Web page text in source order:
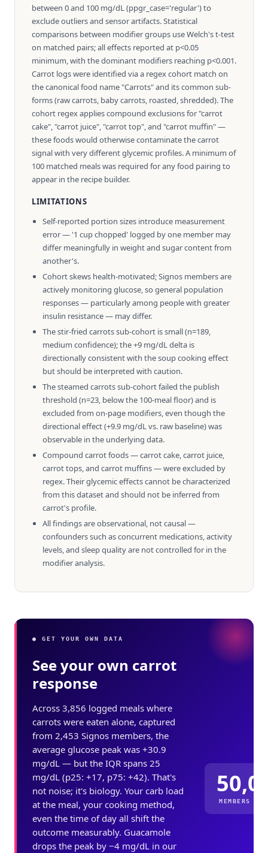
between 0 and 100 mg/dL (ppgr_case='regular') to
exclude outliers and sensor artifacts. Statistical
comparisons between modifier groups use Welch's t-test
on matched pairs; all effects reported at p<0.05
minimum, with the dominant modifiers reaching p<0.001.
Carrot logs were identified via a regex cohort match on
the canonical food name "Carrots" and its common sub-
forms (raw carrots, baby carrots, roasted, shredded). The
cohort regex applies compound exclusions for "carrot
cake", "carrot juice", "carrot top", and "carrot muffin" —
these foods would otherwise contaminate the carrot
signal with very different glycemic profiles. A minimum of
100 matched meals was required for any food pairing to
appear in the recipe builder.
LIMITATIONS
Self-reported portion sizes introduce measurement
error — '1 cup chopped' logged by one member may
differ meaningfully in weight and sugar content from
another's.
Cohort skews health-motivated; Signos members are
actively monitoring glucose, so general population
responses — particularly among people with greater
insulin resistance — may differ.
The stir-fried carrots sub-cohort is small (n=189,
medium confidence); the +9 mg/dL delta is
directionally consistent with the soup cooking effect
but should be interpreted with caution.
The steamed carrots sub-cohort failed the publish
threshold (n=23, below the 100-meal floor) and is
excluded from on-page modifiers, even though the
directional effect (+9.9 mg/dL vs. raw baseline) was
observable in the underlying data.
Compound carrot foods — carrot cake, carrot juice,
carrot tops, and carrot muffins — were excluded by
regex. Their glycemic effects cannot be characterized
from this dataset and should not be inferred from
carrot's profile.
All findings are observational, not causal —
confounders such as concurrent medications, activity
levels, and sleep quality are not controlled for in the
modifier analysis.
● GET YOUR OWN DATA
See your own carrot
response
Across 3,856 logged meals where
carrots were eaten alone, captured
from 2,453 Signos members, the
average glucose peak was +30.9
mg/dL — but the IQR spans 25
mg/dL (p25: +17, p75: +42). That's
not noise; it's biology. Your carb load
at the meal, your cooking method,
even the time of day all shift the
outcome measurably. Guacamole
drops the peak by −4 mg/dL in our
MEMBERS